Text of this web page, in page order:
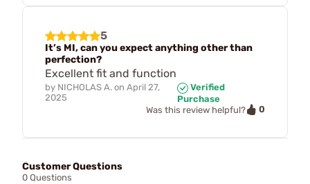
5
It’s MI, can you expect anything other than
perfection?
Excellent fit and function
by NICHOLAS A. on April 27,
2025
Verified
Purchase
Was this review helpful?
0
Customer Questions
0 Questions